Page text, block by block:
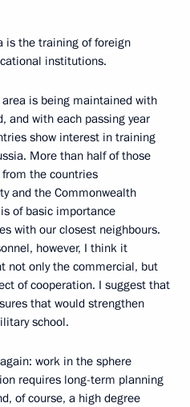
is the training of foreign
institutions.
is being maintained with
and with each passing year
show interest in training
More than half of those
the countries
and the Commonwealth
of basic importance
with our closest neighbours.
however, I think it
not only the commercial, but
of cooperation. I suggest that
that would strengthen
school.
work in the sphere
requires long-term planning
of course, a high degree